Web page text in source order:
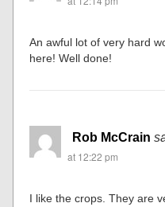
An awful lot of very hard
here! Well done!
Rob McCrain
at 12:22 pm
I like the crops. They are